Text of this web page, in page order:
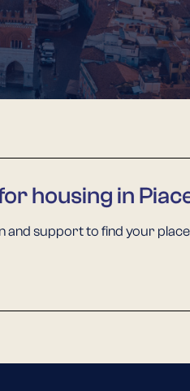
housing in
and support to find your